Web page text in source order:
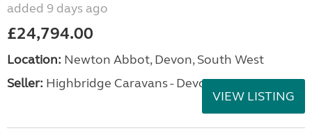
added 9 days ago
£24,794.00
Location: Newton Abbot, Devon, South West
Seller: Highbridge Caravans - Devon
VIEW LISTING